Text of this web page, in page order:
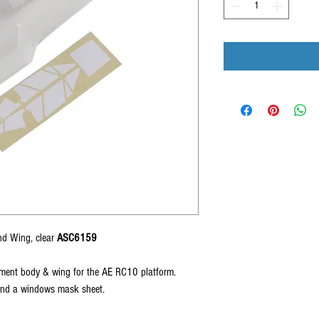
Wing, clear ASC6159
body & wing for the AE RC10 platform.
a windows mask sheet.